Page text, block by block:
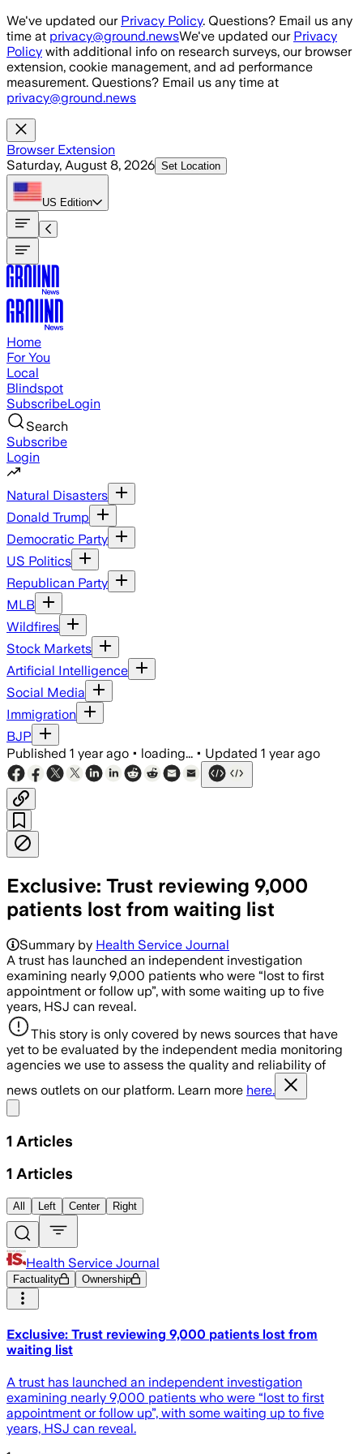
Skip to main content
We've updated our Privacy Policy. Questions? Email us any
time at privacy@ground.newsWe've updated our Privacy
Policy with additional info on research surveys, our browser
extension, cookie management, and ad performance
measurement. Questions? Email us any time at
privacy@ground.news
Browser Extension
Saturday, August 8, 2026 Set Location
US Edition
Home
For You
Local
Blindspot
SubscribeLogin
Search
Subscribe
Login
Natural Disasters
Donald Trump
Democratic Party
US Politics
Republican Party
MLB
Wildfires
Stock Markets
Artificial Intelligence
Social Media
Immigration
BJP
Published 1 year ago • loading... • Updated 1 year ago
Exclusive: Trust reviewing 9,000
patients lost from waiting list
Summary by Health Service Journal
A trust has launched an independent investigation
examining nearly 9,000 patients who were “lost to first
appointment or follow up”, with some waiting up to five
years, HSJ can reveal.
This story is only covered by news sources that have
yet to be evaluated by the independent media monitoring
agencies we use to assess the quality and reliability of
news outlets on our platform. Learn more here.
1 Articles
1 Articles
All Left Center Right
Health Service Journal
Factuality Ownership
Exclusive: Trust reviewing 9,000 patients lost from
waiting list
A trust has launched an independent investigation
examining nearly 9,000 patients who were “lost to first
appointment or follow up”, with some waiting up to five
years, HSJ can reveal.